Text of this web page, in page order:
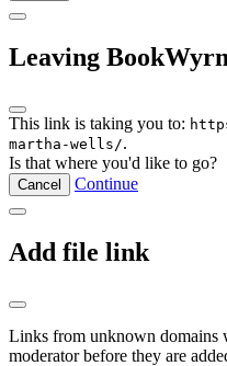
Leaving
This link is taking you to:
martha-wells/.
Is that where you'd like to go?
Cancel Continue
Add file link
Links from unknown domains
moderator before they are